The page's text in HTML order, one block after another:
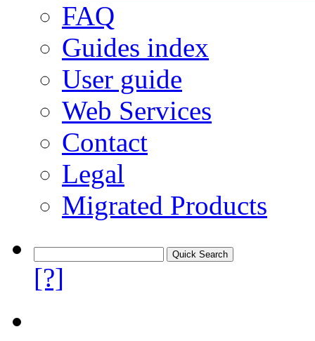
FAQ
Guides index
User guide
Web Services
Contact
Legal
Migrated Products
[?]